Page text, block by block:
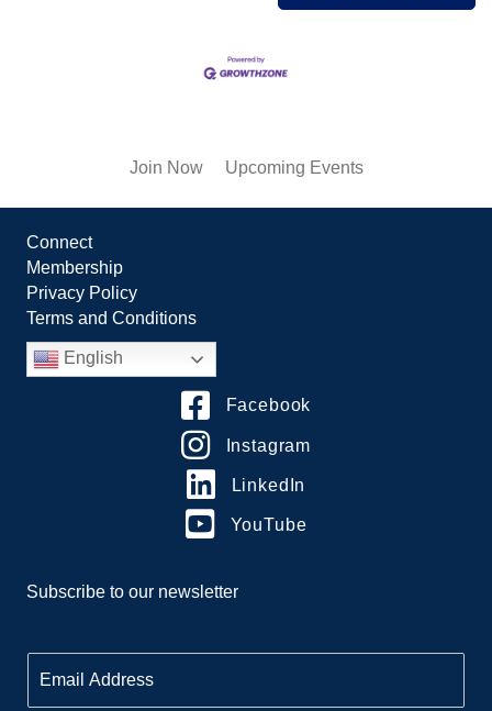
Join Now Upcoming Events
Connect
Membership
Privacy Policy
Terms and Conditions
English
Facebook
Instagram
LinkedIn
YouTube
Subscribe to our newsletter
m
a